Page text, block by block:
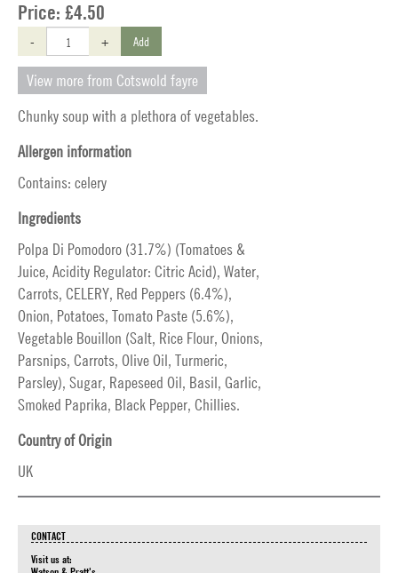
Price: £4.50
- + Add
View more from Cotswold fayre
Chunky soup with a plethora of vegetables.
Allergen information
Contains: celery
Ingredients
Polpa Di Pomodoro (31.7%) (Tomatoes &
Juice, Acidity Regulator: Citric Acid), Water,
Carrots, CELERY, Red Peppers (6.4%),
Onion, Potatoes, Tomato Paste (5.6%),
Vegetable Bouillon (Salt, Rice Flour, Onions,
Parsnips, Carrots, Olive Oil, Turmeric,
Parsley), Sugar, Rapeseed Oil, Basil, Garlic,
Smoked Paprika, Black Pepper, Chillies.
Country of Origin
UK
CONTACT
Visit us at: